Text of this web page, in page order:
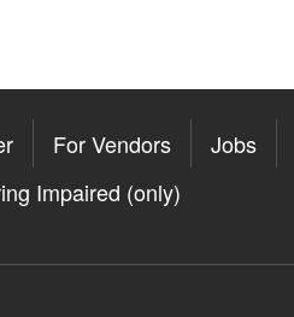
For Vendors Jobs
Impaired (only)